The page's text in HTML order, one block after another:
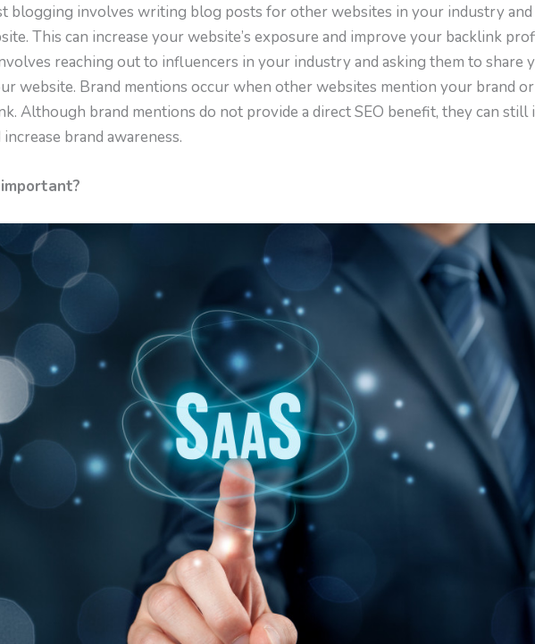
blogging involves writing blog posts for other websites in your industry and
This can increase your website’s exposure and improve your backlink
reaching out to influencers in your industry and asking them to share
website. Brand mentions occur when other websites mention your brand
Although brand mentions do not provide a direct SEO benefit, they can
brand awareness.